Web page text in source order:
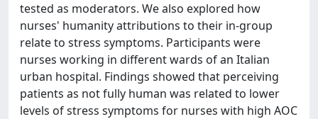
tested as moderators. We also explored how
nurses' humanity attributions to their in-group
relate to stress symptoms. Participants were
nurses working in different wards of an Italian
urban hospital. Findings showed that perceiving
patients as not fully human was related to lower
levels of stress symptoms for nurses with high AOC